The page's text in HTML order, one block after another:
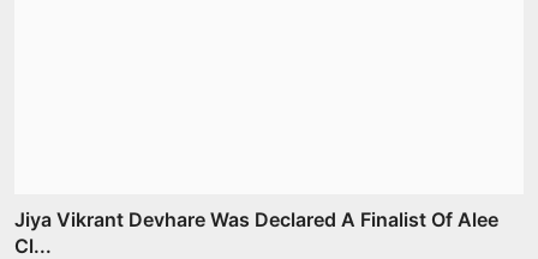
Jiya Vikrant Devhare Was Declared A Finalist Of Alee
Cl...